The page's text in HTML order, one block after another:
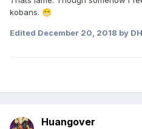
kobans. 😁
Edited December 20, 2018 by
Huangover